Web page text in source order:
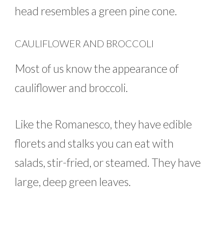
head resembles a green pine cone.
CAULIFLOWER AND BROCCOLI
Most of us know the appearance of
cauliflower and broccoli.
Like the Romanesco, they have edible
florets and stalks you can eat with
salads, stir-fried, or steamed. They have
large, deep green leaves.